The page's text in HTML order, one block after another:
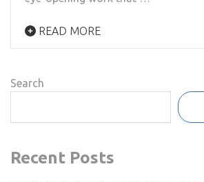
READ MORE
Search
Recent Posts